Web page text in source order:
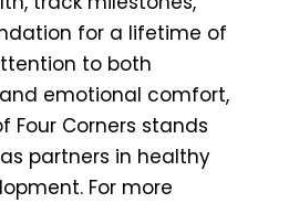
for a lifetime of
to both
emotional comfort,
Four Corners stands
partners in healthy
For more